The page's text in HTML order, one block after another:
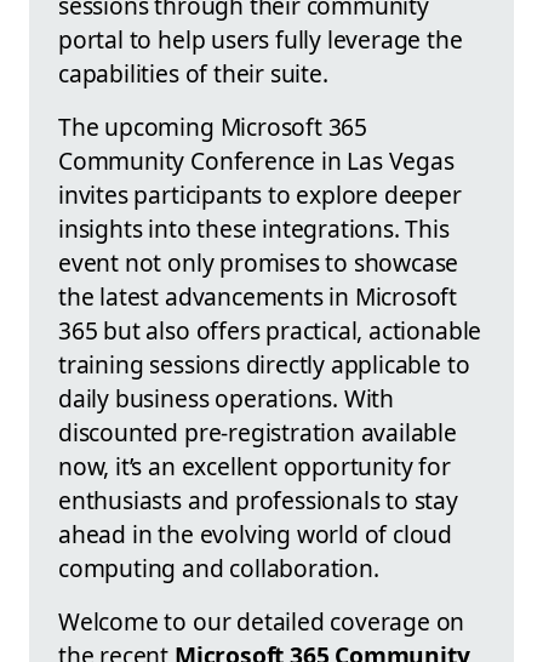
portal to help users fully leverage the
capabilities of their suite.
The upcoming Microsoft 365
Community Conference in Las Vegas
invites participants to explore deeper
insights into these integrations. This
event not only promises to showcase
the latest advancements in Microsoft
365 but also offers practical, actionable
training sessions directly applicable to
daily business operations. With
discounted pre-registration available
now, it’s an excellent opportunity for
enthusiasts and professionals to stay
ahead in the evolving world of cloud
computing and collaboration.
Welcome to our detailed coverage on
the recent Microsoft 365 Community